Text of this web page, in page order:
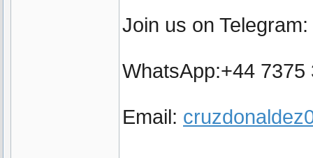
Join us on Telegram:
WhatsApp:+44
Email: